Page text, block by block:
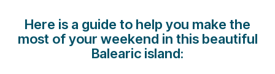
Here is a guide to help you make the
most of your weekend in this beautiful
Balearic island: